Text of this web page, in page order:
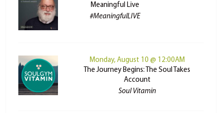
Meaningful Live
#MeaningfulLIVE
Monday, August 10 @ 12:00AM
The Journey Begins: The Soul Takes
Account
Soul Vitamin